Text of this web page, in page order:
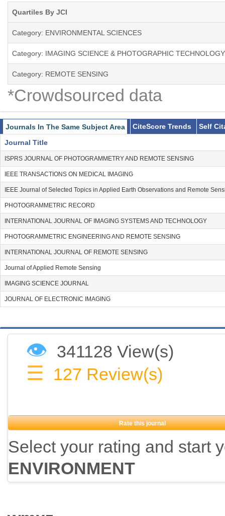
Quartiles By JCI
Category: ENVIRONMENTAL SCIENCES
Category: IMAGING SCIENCE & PHOTOGRAPHIC TECHNOLOGY
Category: REMOTE SENSING
*Crowdsourced data
Journals In The Same Subject Area CiteScore Trends
Self
Journal Title
ISPRS JOURNAL OF PHOTOGRAMMETRY AND REMOTE SENSING
IEEE TRANSACTIONS ON MEDICAL IMAGING
IEEE Journal of Selected Topics in Applied Earth Observations and Remote
PHOTOGRAMMETRIC RECORD
INTERNATIONAL JOURNAL OF IMAGING SYSTEMS AND TECHNOLOGY
PHOTOGRAMMETRIC ENGINEERING AND REMOTE SENSING
INTERNATIONAL JOURNAL OF REMOTE SENSING
Journal of Applied Remote Sensing
IMAGING SCIENCE JOURNAL
JOURNAL OF ELECTRONIC IMAGING
👁 341128 View(s)
☰ 127 Review(s)
Rate this journal
Select your rating and start
ENVIRONMENT